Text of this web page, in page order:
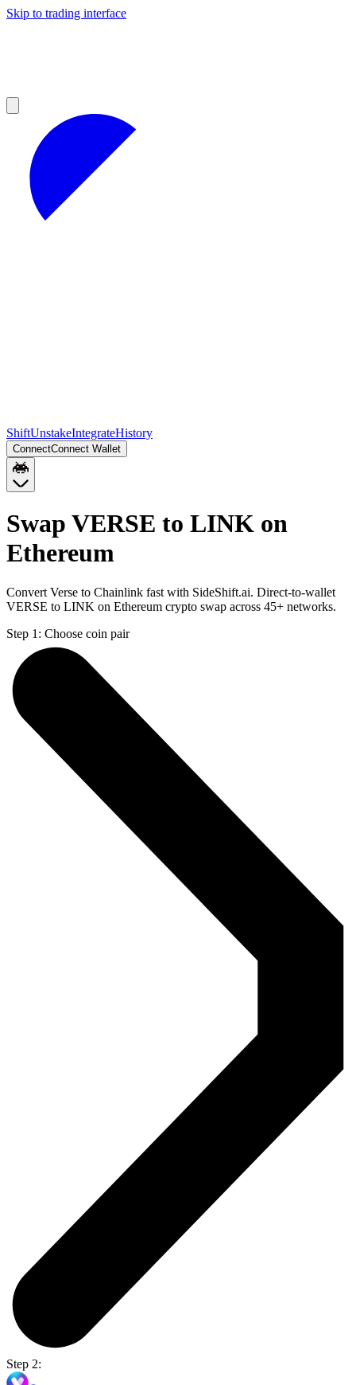
Skip to trading interface
ShiftUnstakeIntegrateHistory
ConnectConnect Wallet
Swap VERSE to LINK on
Ethereum
Convert Verse to Chainlink fast with SideShift.ai. Direct-to-wallet
VERSE to LINK on Ethereum crypto swap across 45+ networks.
Step 1: Choose coin pair
Step 2: